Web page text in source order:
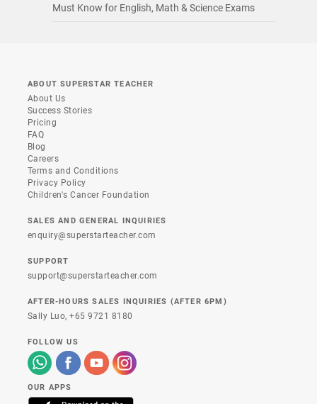
Must Know for English, Math & Science Exams
ABOUT SUPERSTAR TEACHER
About Us
Success Stories
Pricing
FAQ
Blog
Careers
Terms and Conditions
Privacy Policy
Children's Cancer Foundation
SALES AND GENERAL INQUIRIES
enquiry@superstarteacher.com
SUPPORT
support@superstarteacher.com
AFTER-HOURS SALES INQUIRIES (AFTER 6PM)
Sally Luo,+65 9721 8180
FOLLOW US
OUR APPS